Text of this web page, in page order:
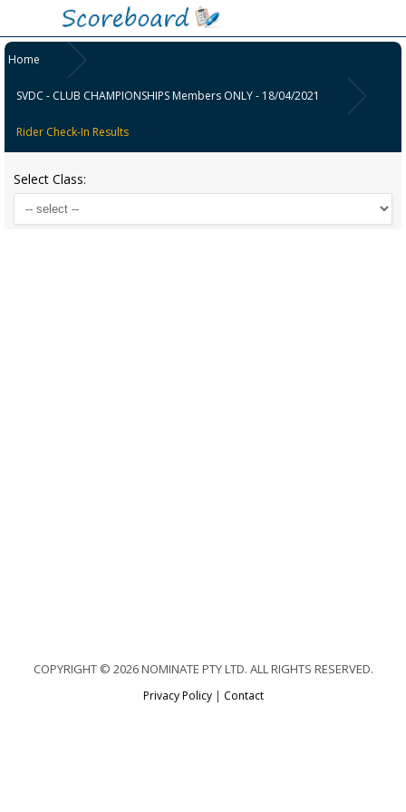
Home
SVDC - CLUB CHAMPIONSHIPS Members ONLY - 18/04/2021
Rider Check-In Results
Select Class:
COPYRIGHT © 2026 NOMINATE PTY LTD. ALL RIGHTS RESERVED.
Privacy Policy| Contact